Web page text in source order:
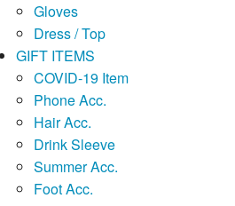
Gloves
Dress / Top
GIFT ITEMS
COVID-19 Item
Phone Acc.
Hair Acc.
Drink Sleeve
Summer Acc.
Foot Acc.